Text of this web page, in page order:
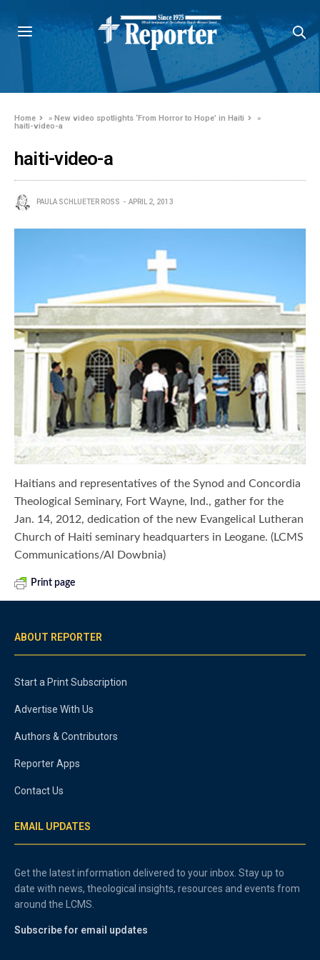
Home »New video spotlights ‘From Horror to Hope’ in Haiti
»
haiti-video-a
haiti-video-a
PAULA SCHLUETER ROSS APRIL 2, 2013
Haitians and representatives of the Synod and Concordia
Theological Seminary, Fort Wayne, Ind., gather for the
Jan. 14, 2012, dedication of the new Evangelical Lutheran
Church of Haiti seminary headquarters in Leogane. (LCMS
Communications/Al Dowbnia)
Print page
ABOUT REPORTER
Start a Print Subscription
Advertise With Us
Authors & Contributors
Reporter Apps
Contact Us
EMAIL UPDATES
Get the latest information delivered to your inbox. Stay up to
date with news, theological insights, resources and events from
around the LCMS.
Subscribe for email updates